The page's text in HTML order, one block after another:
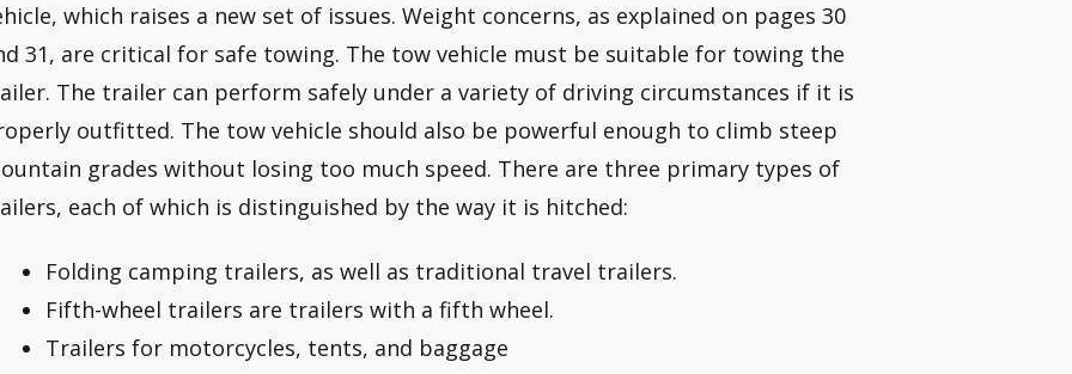
which raises a new set of issues. Weight concerns, as explained on pages 30
31, are critical for safe towing. The tow vehicle must be suitable for towing the
The trailer can perform safely under a variety of driving circumstances if it is
outfitted. The tow vehicle should also be powerful enough to climb steep
grades without losing too much speed. There are three primary types of
each of which is distinguished by the way it is hitched:
Folding camping trailers, as well as traditional travel trailers.
Fifth-wheel trailers are trailers with a fifth wheel.
Trailers for motorcycles, tents, and baggage